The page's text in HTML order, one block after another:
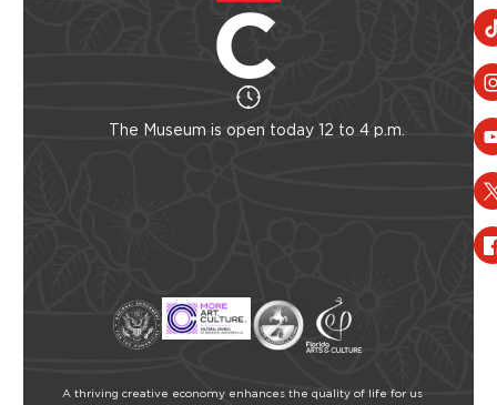
The Museum is open today 12 to 4 p.m.
A thriving creative economy enhances the quality of life for us